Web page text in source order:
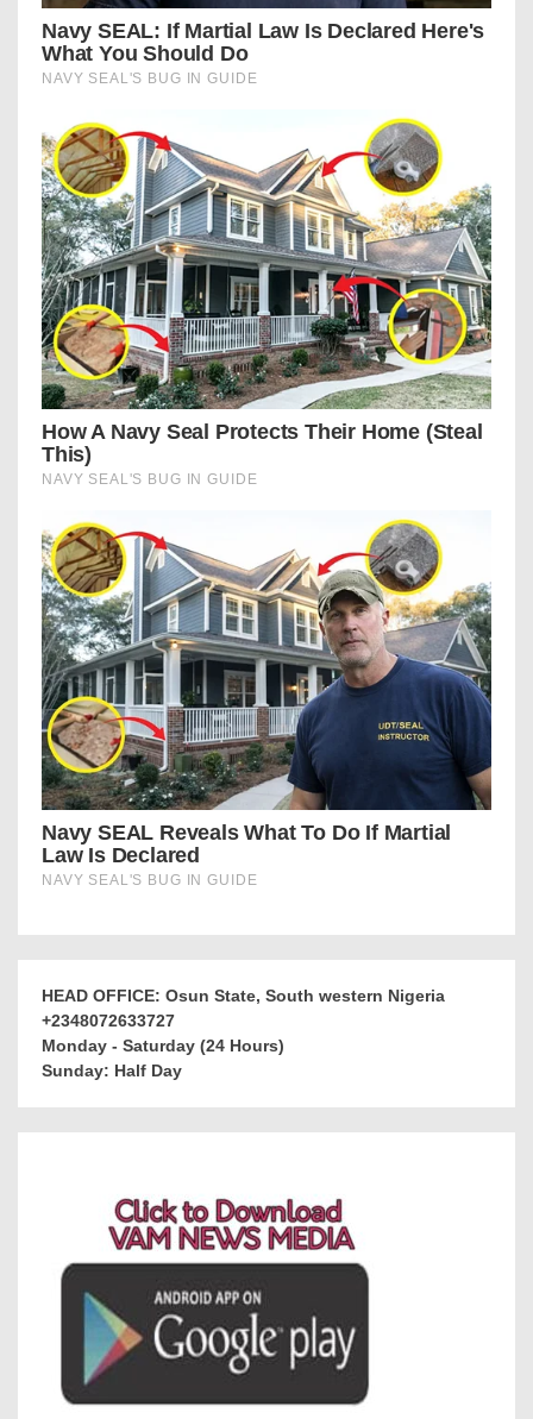
HEAD OFFICE: Osun State, South western Nigeria
+2348072633727
Monday - Saturday (24 Hours)
Sunday: Half Day